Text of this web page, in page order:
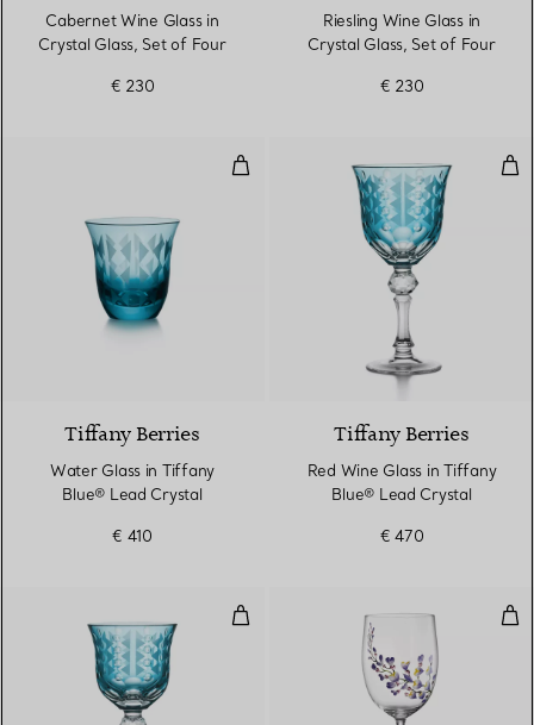
Cabernet Wine Glass in
Crystal Glass, Set of Four
€ 230
Riesling Wine Glass in
Crystal Glass, Set of Four
€ 230
Water Glass in Tiffany Blue®
2 Colours
Tiffany Berries
Water Glass in Tiffany
Blue® Lead Crystal
€ 410
Tiffany Berries
Red Wine Glass in Tiffany
Blue® Lead Crystal
€ 470
White Wine Glass in Tiffany